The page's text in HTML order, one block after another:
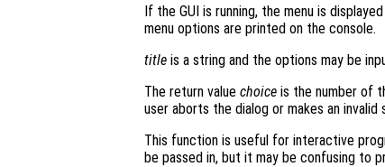
If the GUI is running, the menu is
menu options are printed on the console.
title is a string and the options may be
The return value choice is the number of
user aborts the dialog or makes an
This function is useful for interactive
be passed in, but it may be confusing to